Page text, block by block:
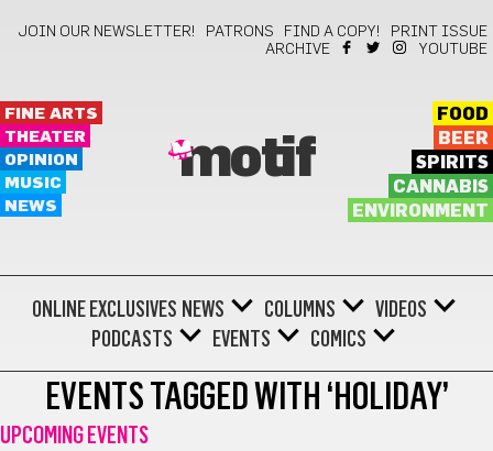
JOIN OUR NEWSLETTER! PATRONS FIND A COPY!
PRINT ISSUE
ARCHIVE
YOUTUBE
FINE ARTS
THEATER
OPINION
MUSIC
NEWS
motif
FOOD
BEER
SPIRITS
CANNABIS
ENVIRONMENT
ONLINE EXCLUSIVES NEWS COLUMNS
VIDEOS
PODCASTS
EVENTS COMICS
EVENTS TAGGED WITH ‘HOLIDAY’
UPCOMING EVENTS